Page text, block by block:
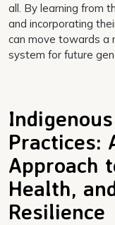
all. By learning from
and incorporating
can move towards a
system for future
Practices:
Approach
Health,
Resilience